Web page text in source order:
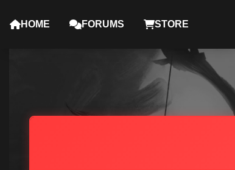
HOME FORUMS STORE